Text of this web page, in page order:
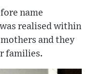
name
realised within
and they
families.